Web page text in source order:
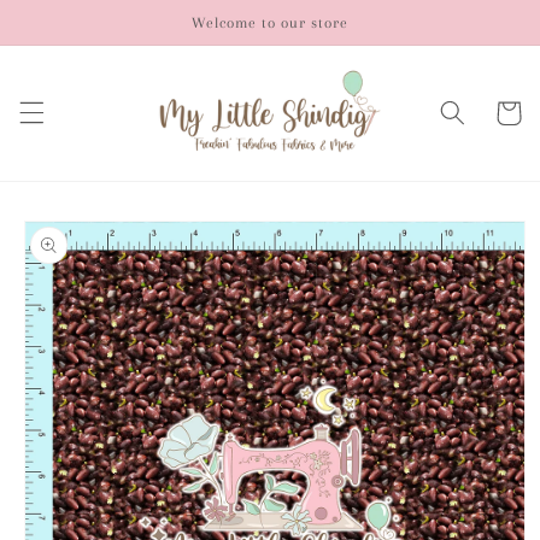
Welcome to our store
Cart
Skip to
product
information